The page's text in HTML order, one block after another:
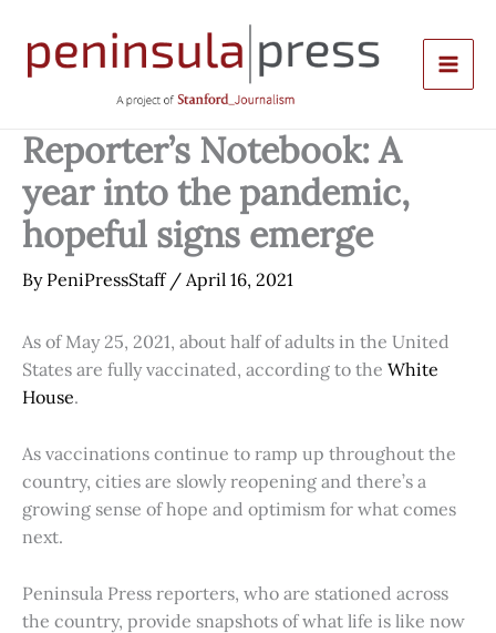
content
Reporter’s Notebook: A
year into the pandemic,
hopeful signs emerge
By PeniPressStaff / April 16, 2021
As of May 25, 2021, about half of adults in the United
States are fully vaccinated, according to the White
House.
As vaccinations continue to ramp up throughout the
country, cities are slowly reopening and there’s a
growing sense of hope and optimism for what comes
next.
Peninsula Press reporters, who are stationed across
the country, provide snapshots of what life is like now